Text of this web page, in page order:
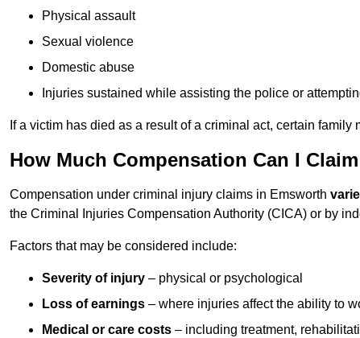
Physical assault
Sexual violence
Domestic abuse
Injuries sustained while assisting the police or
If a victim has died as a result of a criminal act, certain family
How Much Compensation Can I
Compensation under criminal injury claims in Emsworth
the Criminal Injuries Compensation Authority (CICA) or by
Factors that may be considered include:
Severity of injury – physical or psychological
Loss of earnings – where injuries affect the ability to
Medical or care costs – including treatment,